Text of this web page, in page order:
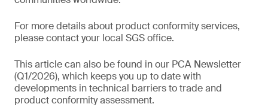
For more details about product conformity services,
please contact your local SGS office.
This article can also be found in our PCA Newsletter
(Q1/2026), which keeps you up to date with
developments in technical barriers to trade and
product conformity assessment.